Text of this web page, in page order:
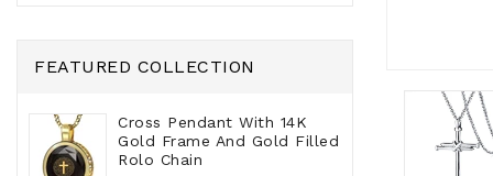
FEATURED COLLECTION
Cross Pendant With 14K
Gold Frame And Gold Filled
Rolo Chain